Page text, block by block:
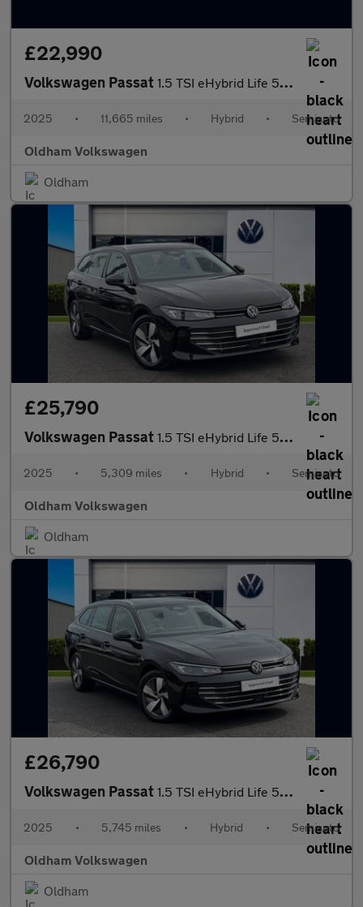
£22,990
Volkswagen Passat 1.5 TSI eHybrid Life 5dr DSG
2025 • 11,665 miles • Hybrid • Semiauto
Oldham Volkswagen
Oldham
£25,790
Volkswagen Passat 1.5 TSI eHybrid Life 5dr DSG
2025 • 5,309 miles • Hybrid • Semiauto
Oldham Volkswagen
Oldham
£26,790
Volkswagen Passat 1.5 TSI eHybrid Life 5dr DSG
2025 • 5,745 miles • Hybrid • Semiauto
Oldham Volkswagen
Oldham